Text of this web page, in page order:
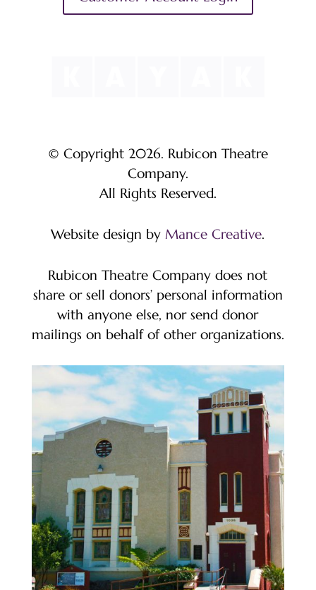
© Copyright 2026. Rubicon Theatre
Company.
All Rights Reserved.
Website design by Mance Creative.
Rubicon Theatre Company does not
share or sell donors’ personal information
with anyone else, nor send donor
mailings on behalf of other organizations.